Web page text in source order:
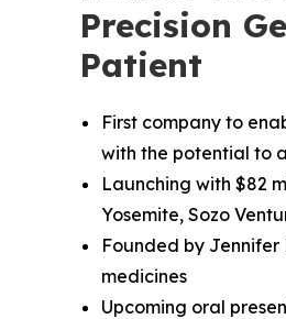
Precision
Patient
First company to
with the potential to
Launching with $82
Yosemite, Sozo
Founded by Jennifer
medicines
Upcoming oral